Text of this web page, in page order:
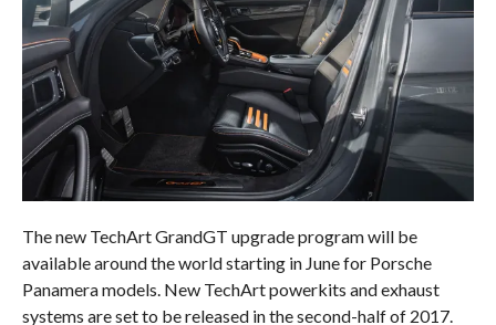
The new TechArt GrandGT upgrade program will be
available around the world starting in June for Porsche
Panamera models. New TechArt powerkits and exhaust
systems are set to be released in the second-half of 2017.